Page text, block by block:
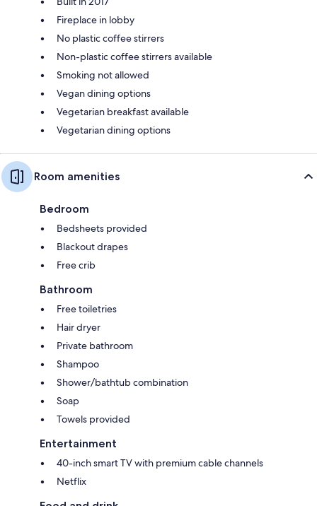
Fireplace in lobby
No plastic coffee stirrers
Non-plastic coffee stirrers available
Smoking not allowed
Vegan dining options
Vegetarian breakfast available
Vegetarian dining options
Room amenities
Bedroom
Bedsheets provided
Blackout drapes
Free crib
Bathroom
Free toiletries
Hair dryer
Private bathroom
Shampoo
Shower/bathtub combination
Soap
Towels provided
Entertainment
40-inch smart TV with premium cable channels
Netflix